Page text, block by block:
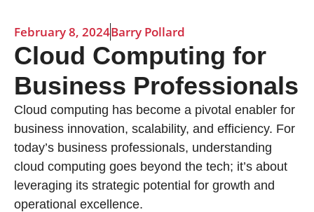
February 8, 2024Barry Pollard
Cloud Computing for
Business Professionals
Cloud computing has become a pivotal enabler for
business innovation, scalability, and efficiency. For
today’s business professionals, understanding
cloud computing goes beyond the tech; it’s about
leveraging its strategic potential for growth and
operational excellence.